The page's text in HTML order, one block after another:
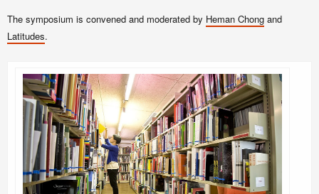
The symposium is convened and moderated by Heman Chong and
Latitudes.